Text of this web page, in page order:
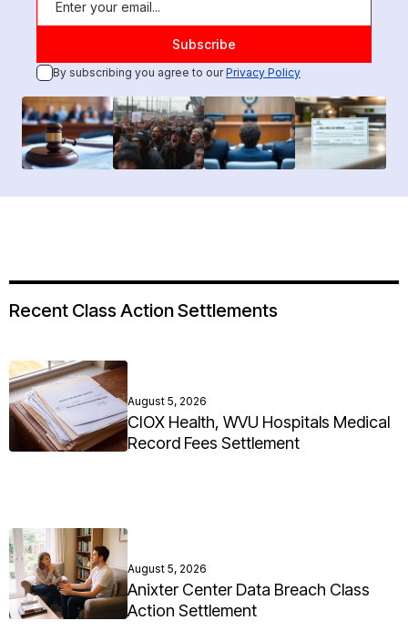
By subscribing you agree to ourPrivacy Policy
Recent Class Action Settlements
August 5, 2026
CIOX Health, WVU Hospitals Medical
Record Fees Settlement
August 5, 2026
Anixter Center Data Breach Class
Action Settlement